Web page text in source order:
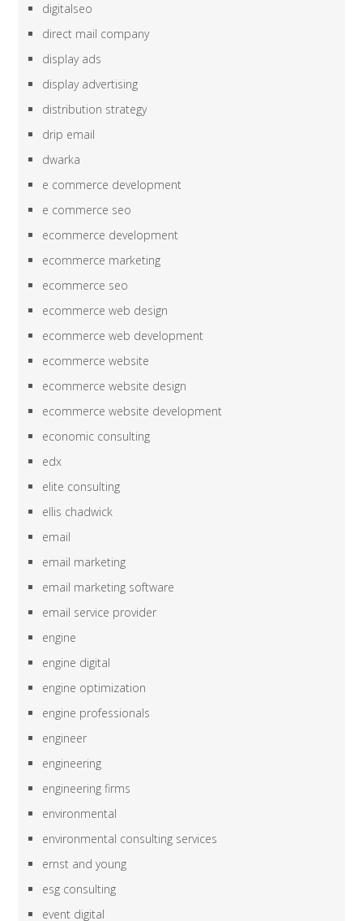
digitalseo
direct mail company
display ads
display advertising
distribution strategy
drip email
dwarka
e commerce development
e commerce seo
ecommerce development
ecommerce marketing
ecommerce seo
ecommerce web design
ecommerce web development
ecommerce website
ecommerce website design
ecommerce website development
economic consulting
edx
elite consulting
ellis chadwick
email
email marketing
email marketing software
email service provider
engine
engine digital
engine optimization
engine professionals
engineer
engineering
engineering firms
environmental
environmental consulting services
ernst and young
esg consulting
event digital